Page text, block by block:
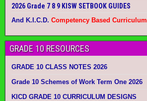
2026 Grade 7 8 9 KISW SETBOOK GUIDES
And K.I.C.D. Competency Based Curriculum
GRADE 10 RESOURCES
GRADE 10 CLASS NOTES 2026
Grade 10 Schemes of Work Term One 2026
KICD GRADE 10 CURRICULUM DESIGNS